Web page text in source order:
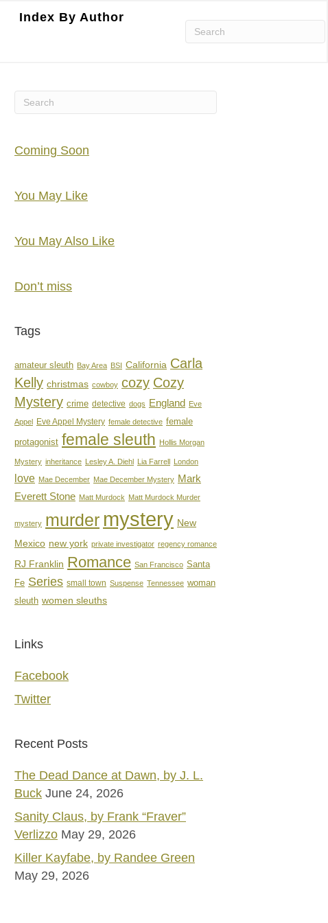
Index By Author
Coming Soon
You May Like
You May Also Like
Don’t miss
Tags
amateur sleuth Bay Area BSI California Carla
Kelly christmas cowboy cozy Cozy
Mystery crime detective dogs England Eve
Appel Eve Appel Mystery female detective female
protagonist female sleuth Hollis Morgan
Mystery inheritance Lesley A. Diehl Lia Farrell London
love Mae December Mae December Mystery Mark
Everett Stone Matt Murdock Matt Murdock Murder
mystery murder mystery New
Mexico new york private investigator regency romance
RJ Franklin Romance San Francisco Santa
Fe Series small town Suspense Tennessee woman
sleuth women sleuths
Links
Facebook
Twitter
Recent Posts
The Dead Dance at Dawn, by J. L.
Buck June 24, 2026
Sanity Claus, by Frank “Fraver”
Verlizzo May 29, 2026
Killer Kayfabe, by Randee Green
May 29, 2026